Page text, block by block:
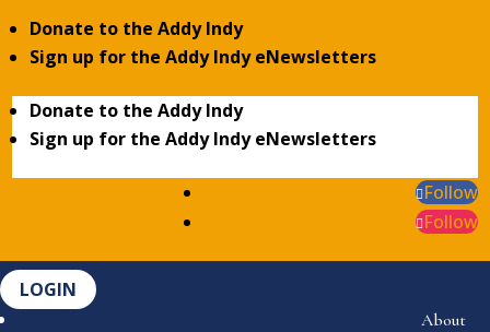
Donate to the Addy Indy
Sign up for the Addy Indy eNewsletters
Donate to the Addy Indy
Sign up for the Addy Indy eNewsletters
Follow
Follow
LOGIN
About